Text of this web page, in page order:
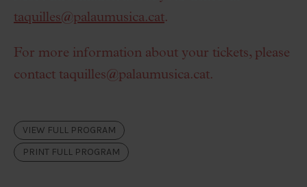
taquilles@palaumusica.cat.
For more information about your tickets, please
contact taquilles@palaumusica.cat.
VIEW FULL PROGRAM
PRINT FULL PROGRAM